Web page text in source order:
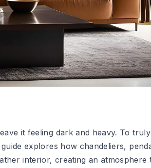
it feeling dark and heavy. To
explores how chandeliers,
interior, creating an atmosphere